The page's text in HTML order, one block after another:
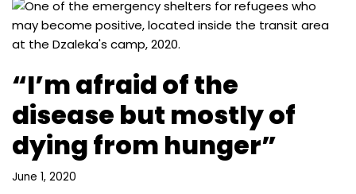
“I’m afraid of the
disease but mostly of
dying from hunger”
June 1, 2020